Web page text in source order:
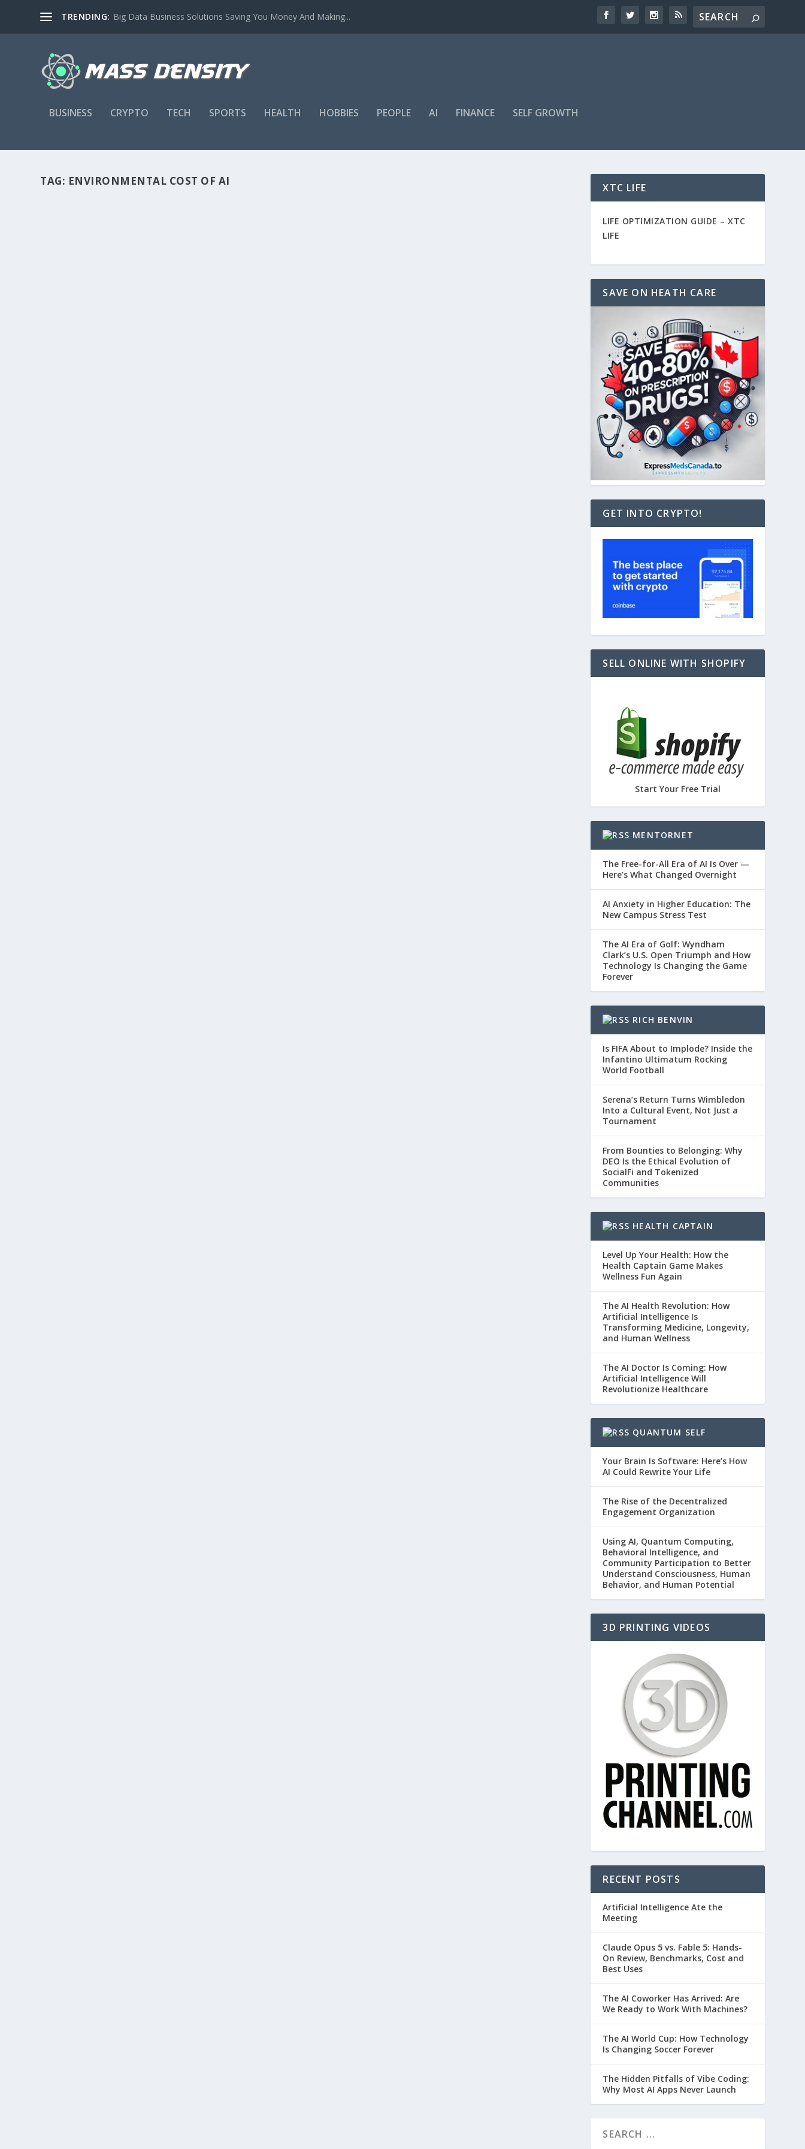
TRENDING: Big Data Business Solutions Saving You Money And Making...
BUSINESS CRYPTO TECH SPORTS HEALTH HOBBIES PEOPLE AI FINANCE SELF GROWTH
TAG: ENVIRONMENTAL COST OF AI XTC LIFE
LIFE OPTIMIZATION GUIDE –XTC
LIFE
SAVE ON HEATH CARE
GET INTO CRYPTO!
SELL ONLINE WITH SHOPIFY
Start Your Free Trial
MENTORNET
The Free-for-All Era of AI Is Over —
Here’s What Changed Overnight
AI Anxiety in Higher Education: The
New Campus Stress Test
The AI Era of Golf: Wyndham
Clark’s U.S. Open Triumph and How
Technology Is Changing the Game
Forever
RICH BENVIN
Is FIFA About to Implode? Inside the
Infantino Ultimatum Rocking
World Football
Serena’s Return Turns Wimbledon
Into a Cultural Event, Not Just a
Tournament
From Bounties to Belonging: Why
DEO Is the Ethical Evolution of
SocialFi and Tokenized
Communities
HEALTH CAPTAIN
Level Up Your Health: How the
Health Captain Game Makes
Wellness Fun Again
The AI Health Revolution: How
Artificial Intelligence Is
Transforming Medicine, Longevity,
and Human Wellness
The AI Doctor Is Coming: How
Artificial Intelligence Will
Revolutionize Healthcare
QUANTUM SELF
Your Brain Is Software: Here’s How
AI Could Rewrite Your Life
The Rise of the Decentralized
Engagement Organization
Using AI, Quantum Computing,
Behavioral Intelligence, and
Community Participation to Better
Understand Consciousness, Human
Behavior, and Human Potential
3D PRINTING VIDEOS
RECENT POSTS
Artificial Intelligence Ate the
Meeting
Claude Opus 5 vs. Fable 5: Hands-
On Review, Benchmarks, Cost and
Best Uses
The AI Coworker Has Arrived: Are
We Ready to Work With Machines?
The AI World Cup: How Technology
Is Changing Soccer Forever
The Hidden Pitfalls of Vibe Coding:
Why Most AI Apps Never Launch